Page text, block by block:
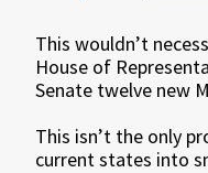
This wouldn’t
House of
Senate twelve new
This isn’t the only
current states into